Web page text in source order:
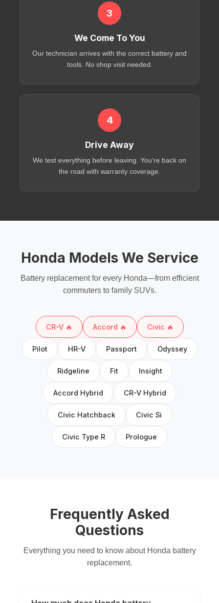
3
We Come To You
Our technician arrives with the correct battery and
tools. No shop visit needed.
4
Drive Away
We test everything before leaving. You're back on
the road with warranty coverage.
Honda Models We Service
Battery replacement for every Honda—from efficient
commuters to family SUVs.
CR-V 🔥 Accord 🔥 Civic 🔥
Pilot HR-V Passport Odyssey
Ridgeline Fit Insight
Accord Hybrid CR-V Hybrid
Civic Hatchback Civic Si
Civic Type R Prologue
Frequently Asked
Questions
Everything you need to know about Honda battery
replacement.